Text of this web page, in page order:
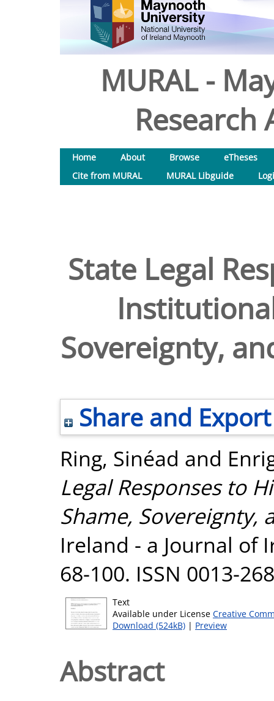
MURAL -
Research
Home About Browse
eTheses
Cite from MURAL
MURAL Libguide
State Legal
Sovereignty,
Share and Export
Ring, Sinéad and
Legal Responses to
Shame, Sovereignty,
Ireland - a Journal of
68-100. ISSN 0013-
Text
Available under License Creative
Download (524kB) | Preview
Abstract